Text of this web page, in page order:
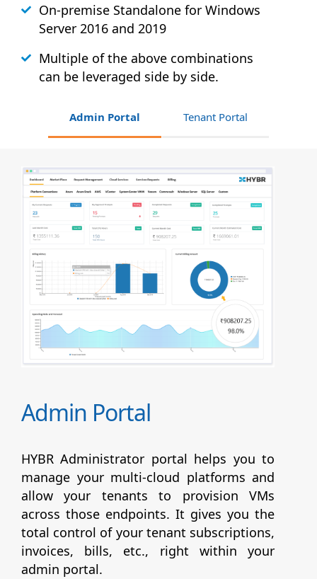
On-premise Standalone for Windows
Server 2016 and 2019
Multiple of the above combinations
can be leveraged side by side.
Admin Portal Tenant Portal
Admin Portal
HYBR Administrator portal helps you to
manage your multi-cloud platforms and
allow your tenants to provision VMs
across those endpoints. It gives you the
total control of your tenant subscriptions,
invoices, bills, etc., right within your
admin portal.